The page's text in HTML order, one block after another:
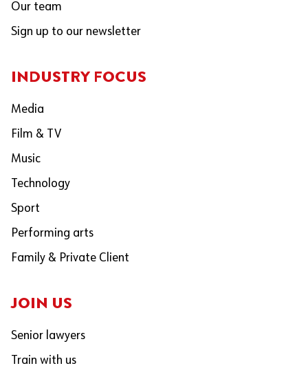
Our team
Sign up to our newsletter
INDUSTRY FOCUS
Media
Film & TV
Music
Technology
Sport
Performing arts
Family & Private Client
JOIN US
Senior lawyers
Train with us